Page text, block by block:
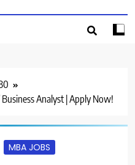
Analyst | Apply Now!
MBA JOBS